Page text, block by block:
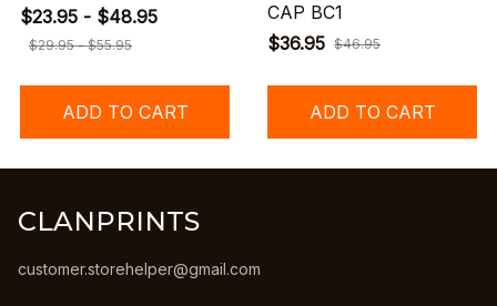
$23.95 - $48.95
$29.95 - $55.95
ADD TO CART
CAP BC1
$36.95 $46.95
ADD TO CART
CLANPRINTS
customer.storehelper@gmail.com